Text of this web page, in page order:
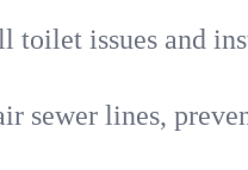
toilet issues and
sewer lines,